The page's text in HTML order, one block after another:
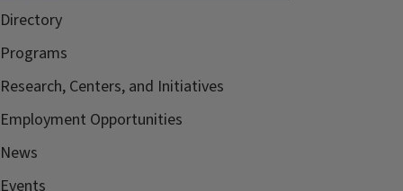
ICal,
Google Calendar
The I.D.E.A. Women's Health
Coalition, a faculty-lead group on the
Champaign campus, is hosting a
Directory
Programs
Research, Centers, and Initiatives
Employment Opportunities
News
Events